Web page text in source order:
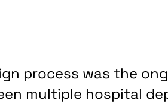
process was the
multiple hospital